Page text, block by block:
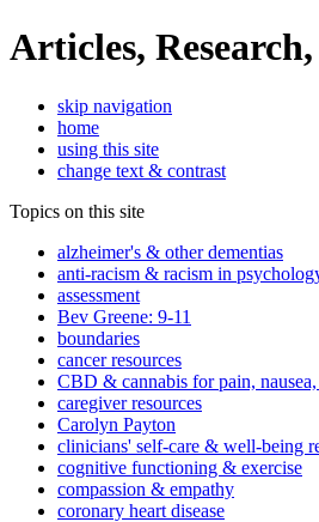
Articles,
skip navigation
home
using this site
change text & contrast
Topics on this site
alzheimer's & other dementias
anti-racism & racism in
assessment
Bev Greene: 9-11
boundaries
cancer resources
CBD & cannabis for pain,
caregiver resources
Carolyn Payton
clinicians' self-care & well-being
cognitive functioning & exercise
compassion & empathy
coronary heart disease